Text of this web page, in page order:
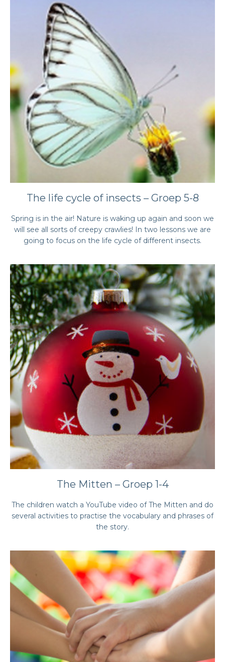
The life cycle of insects – Groep 5-8
Spring is in the air! Nature is waking up again and soon we
will see all sorts of creepy crawlies! In two lessons we are
going to focus on the life cycle of different insects.
The Mitten – Groep 1-4
The children watch a YouTube video of The Mitten and do
several activities to practise the vocabulary and phrases of
the story.